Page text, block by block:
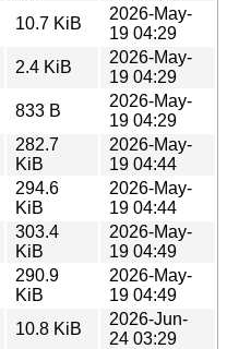
10.7 KiB
2026-May-
19 04:29
2.4 KiB
2026-May-
19 04:29
833 B
2026-May-
19 04:29
282.7
KiB
2026-May-
19 04:44
294.6
KiB
2026-May-
19 04:44
303.4
KiB
2026-May-
19 04:49
290.9
KiB
2026-May-
19 04:49
10.8 KiB
2026-Jun-
24 03:29